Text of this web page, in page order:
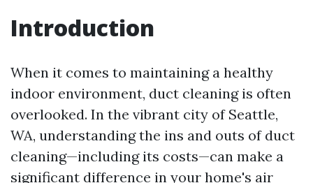
Introduction
When it comes to maintaining a healthy
indoor environment, duct cleaning is often
overlooked. In the vibrant city of Seattle,
WA, understanding the ins and outs of duct
cleaning—including its costs—can make a
significant difference in your home's air